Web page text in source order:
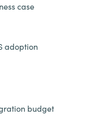
case
adoption
budget